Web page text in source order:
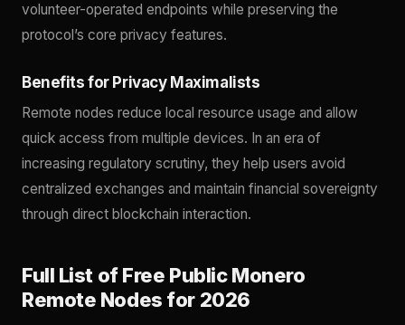
volunteer-operated endpoints while preserving the
protocol’s core privacy features.
Benefits for Privacy Maximalists
Remote nodes reduce local resource usage and allow
quick access from multiple devices. In an era of
increasing regulatory scrutiny, they help users avoid
centralized exchanges and maintain financial sovereignty
through direct blockchain interaction.
Full List of Free Public Monero
Remote Nodes for 2026